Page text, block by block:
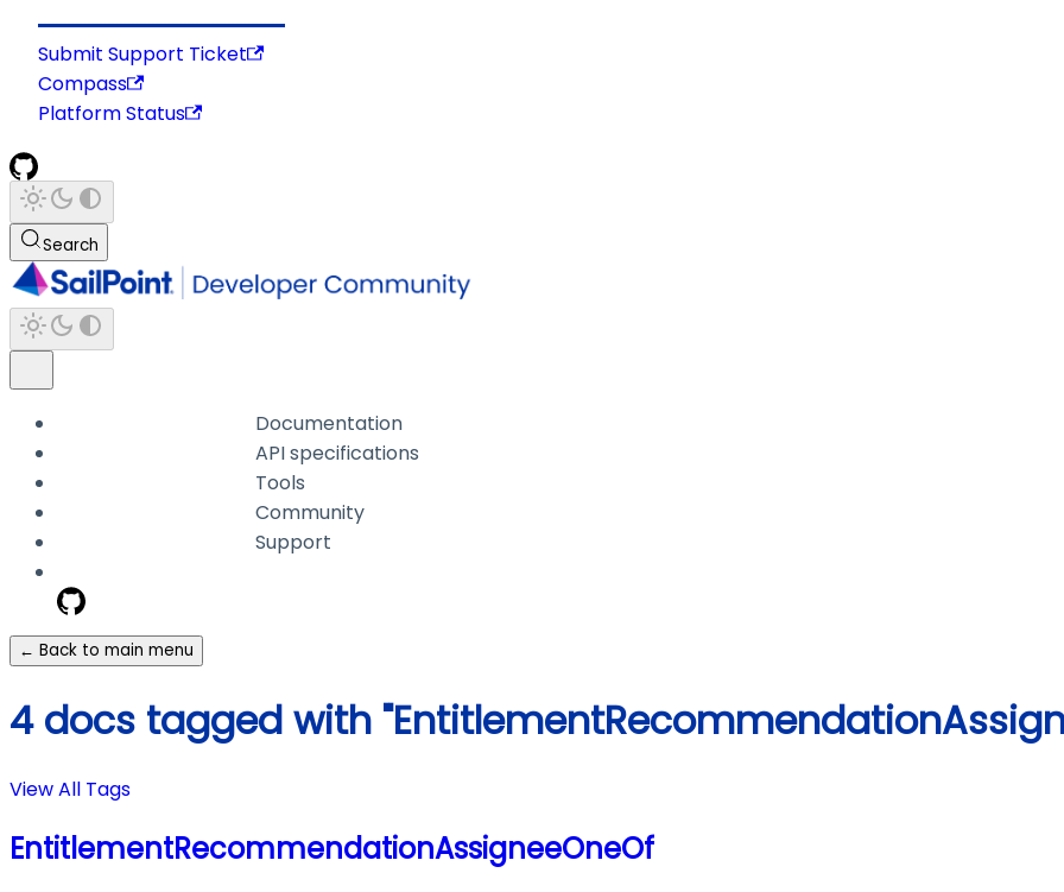
Submit Support Ticket
Compass
Platform Status
Search
Documentation
API specifications
Tools
Community
Support
← Back to main menu
4 docs tagged with
View All Tags
EntitlementRecommendationAssigneeOneOf